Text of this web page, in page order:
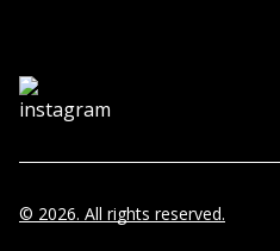
© 2026. All rights reserved.